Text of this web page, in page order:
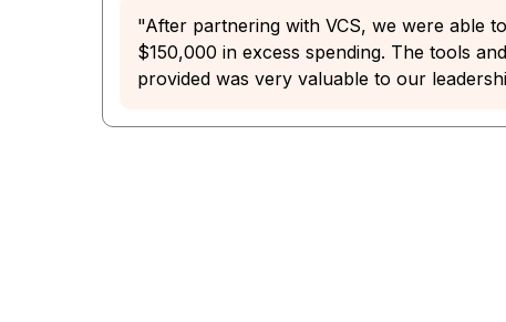
"After partnering with VCS, we were able
$150,000 in excess spending. The tools
provided was very valuable to our